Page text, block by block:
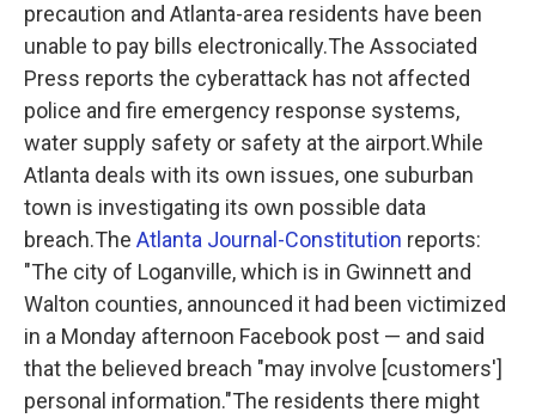
precaution and Atlanta-area residents have been
unable to pay bills electronically.The Associated
Press reports the cyberattack has not affected
police and fire emergency response systems,
water supply safety or safety at the airport.While
Atlanta deals with its own issues, one suburban
town is investigating its own possible data
breach.The Atlanta Journal-Constitution reports:
"The city of Loganville, which is in Gwinnett and
Walton counties, announced it had been victimized
in a Monday afternoon Facebook post — and said
that the believed breach "may involve [customers']
personal information."The residents there might